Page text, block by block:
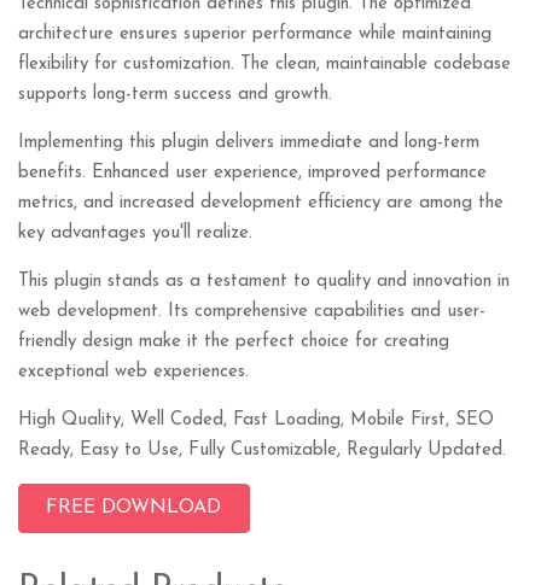
Technical sophistication defines this plugin. The optimized
architecture ensures superior performance while maintaining
flexibility for customization. The clean, maintainable codebase
supports long-term success and growth.
Implementing this plugin delivers immediate and long-term
benefits. Enhanced user experience, improved performance
metrics, and increased development efficiency are among the
key advantages you'll realize.
This plugin stands as a testament to quality and innovation in
web development. Its comprehensive capabilities and user-
friendly design make it the perfect choice for creating
exceptional web experiences.
High Quality, Well Coded, Fast Loading, Mobile First, SEO
Ready, Easy to Use, Fully Customizable, Regularly Updated.
FREE DOWNLOAD